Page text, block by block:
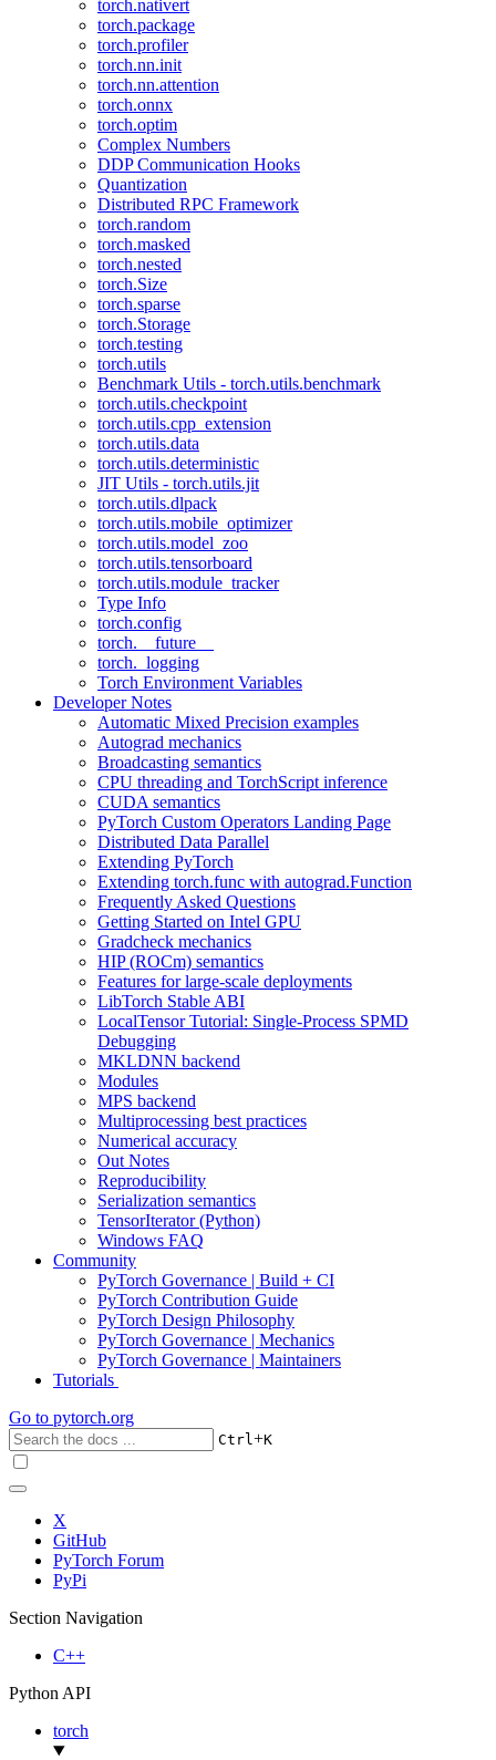
torch.nativert
torch.package
torch.profiler
torch.nn.init
torch.nn.attention
torch.onnx
torch.optim
Complex Numbers
DDP Communication Hooks
Quantization
Distributed RPC Framework
torch.random
torch.masked
torch.nested
torch.Size
torch.sparse
torch.Storage
torch.testing
torch.utils
Benchmark Utils - torch.utils.benchmark
torch.utils.checkpoint
torch.utils.cpp_extension
torch.utils.data
torch.utils.deterministic
JIT Utils - torch.utils.jit
torch.utils.dlpack
torch.utils.mobile_optimizer
torch.utils.model_zoo
torch.utils.tensorboard
torch.utils.module_tracker
Type Info
torch.config
torch.__future__
torch._logging
Torch Environment Variables
Developer Notes
Automatic Mixed Precision examples
Autograd mechanics
Broadcasting semantics
CPU threading and TorchScript inference
CUDA semantics
PyTorch Custom Operators Landing Page
Distributed Data Parallel
Extending PyTorch
Extending torch.func with autograd.Function
Frequently Asked Questions
Getting Started on Intel GPU
Gradcheck mechanics
HIP (ROCm) semantics
Features for large-scale deployments
LibTorch Stable ABI
LocalTensor Tutorial: Single-Process SPMD
Debugging
MKLDNN backend
Modules
MPS backend
Multiprocessing best practices
Numerical accuracy
Out Notes
Reproducibility
Serialization semantics
TensorIterator (Python)
Windows FAQ
Community
PyTorch Governance | Build + CI
PyTorch Contribution Guide
PyTorch Design Philosophy
PyTorch Governance | Mechanics
PyTorch Governance | Maintainers
Tutorials
Go to pytorch.org
Ctrl+K
X
GitHub
PyTorch Forum
PyPi
Section Navigation
C++
Python API
torch